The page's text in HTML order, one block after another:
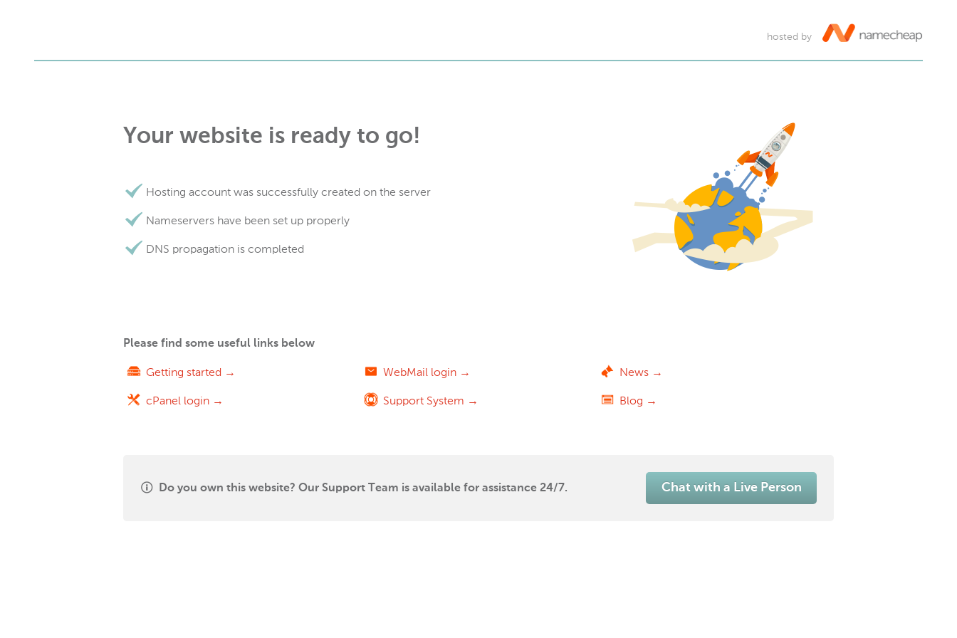
hosted by
Your website is ready to go!
Hosting account was successfully created on the server
Nameservers have been set up properly
DNS propagation is completed
Please find some useful links below
Getting started →
cPanel login →
WebMail login →
Support System →
News →
Blog →
Do you own this website? Our Support Team is available for assistance 24/7. Chat with a Live Person